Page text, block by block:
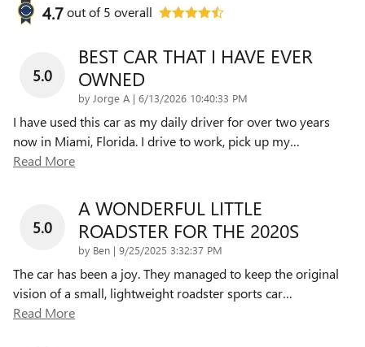
4.7out of5 overall
5.0
BEST CAR THAT I HAVE EVER
OWNED
by Jorge A | on
6/13/2026 10:40:33 PM
I have used this car as my daily driver for over two years
now in Miami, Florida. I drive to work, pick up my…
Read More
5.0
A WONDERFUL LITTLE
ROADSTER FOR THE 2020S
by Ben | on
9/25/2025 3:32:37 PM
The car has been a joy. They managed to keep the original
vision of a small, lightweight roadster sports car…
Read More